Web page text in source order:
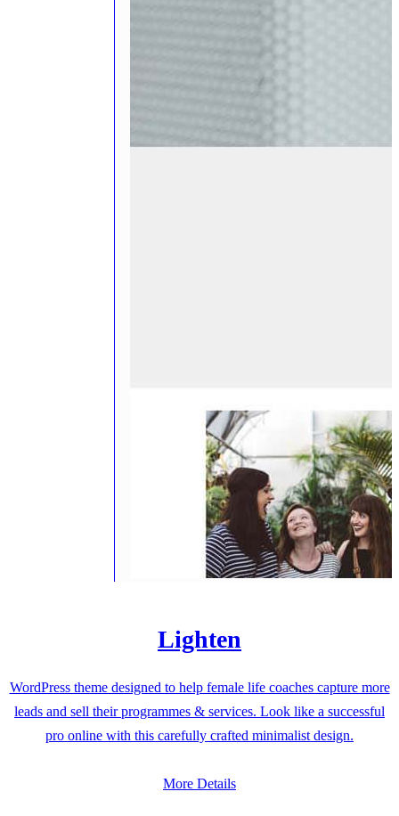
Lighten
WordPress theme designed to help female life coaches capture more
leads and sell their programmes & services. Look like a successful
pro online with this carefully crafted minimalist design.
More Details